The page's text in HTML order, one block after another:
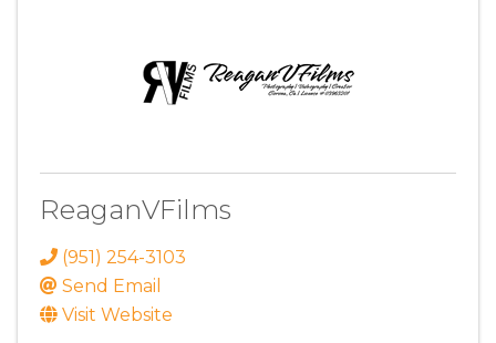
ReaganVFilms
(951) 254-3103
Send Email
Visit Website